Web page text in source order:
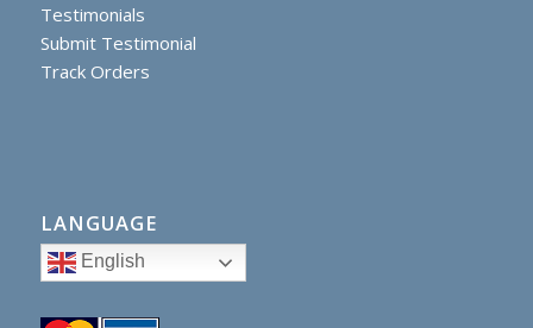
Testimonials
Submit Testimonial
Track Orders
LANGUAGE
English